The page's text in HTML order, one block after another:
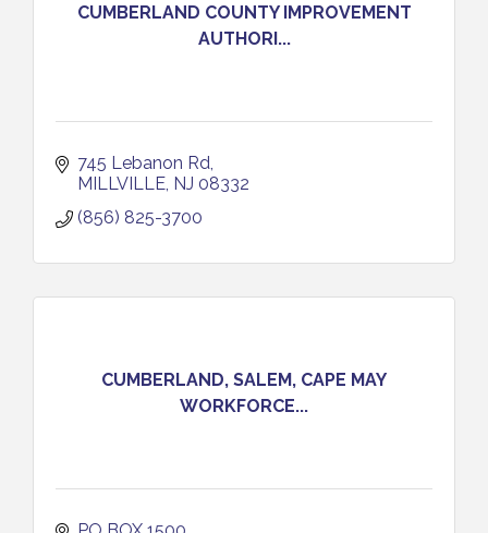
CUMBERLAND COUNTY IMPROVEMENT
AUTHORI...
745 Lebanon Rd
MILLVILLE NJ 08332
(856) 825-3700
CUMBERLAND, SALEM, CAPE MAY
WORKFORCE...